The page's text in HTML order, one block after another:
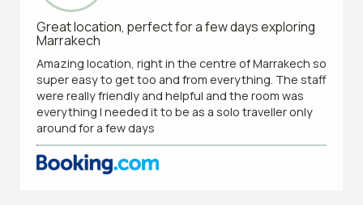
Great location, perfect for a few days exploring
Marrakech
Amazing location, right in the centre of Marrakech so
super easy to get too and from everything. The staff
were really friendly and helpful and the room was
everything I needed it to be as a solo traveller only
around for a few days